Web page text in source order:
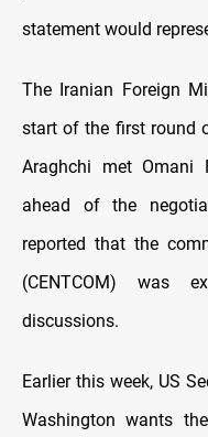
statement would
The Iranian Foreign
start of the first round
Araghchi met Omani
ahead of the
reported that the
(CENTCOM) was
discussions.
Earlier this week, US
Washington wants